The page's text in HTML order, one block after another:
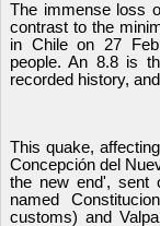
The immense loss
contrast to the
in Chile on 27
people. An 8.8 is
recorded history,
This quake,
Concepción del
the new end', sent
named
customs) and